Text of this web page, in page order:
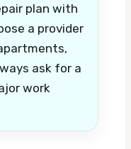
plan with
a provider
ask for a
work